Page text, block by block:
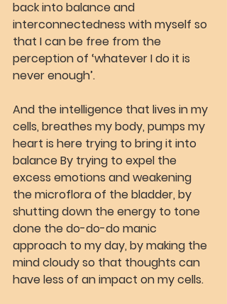
back into balance and
interconnectedness with myself so
that I can be free from the
perception of ‘whatever I do it is
never enough’.
And the intelligence that lives in my
cells, breathes my body, pumps my
heart is here trying to bring it into
balance By trying to expel the
excess emotions and weakening
the microflora of the bladder, by
shutting down the energy to tone
done the do-do-do manic
approach to my day, by making the
mind cloudy so that thoughts can
have less of an impact on my cells.